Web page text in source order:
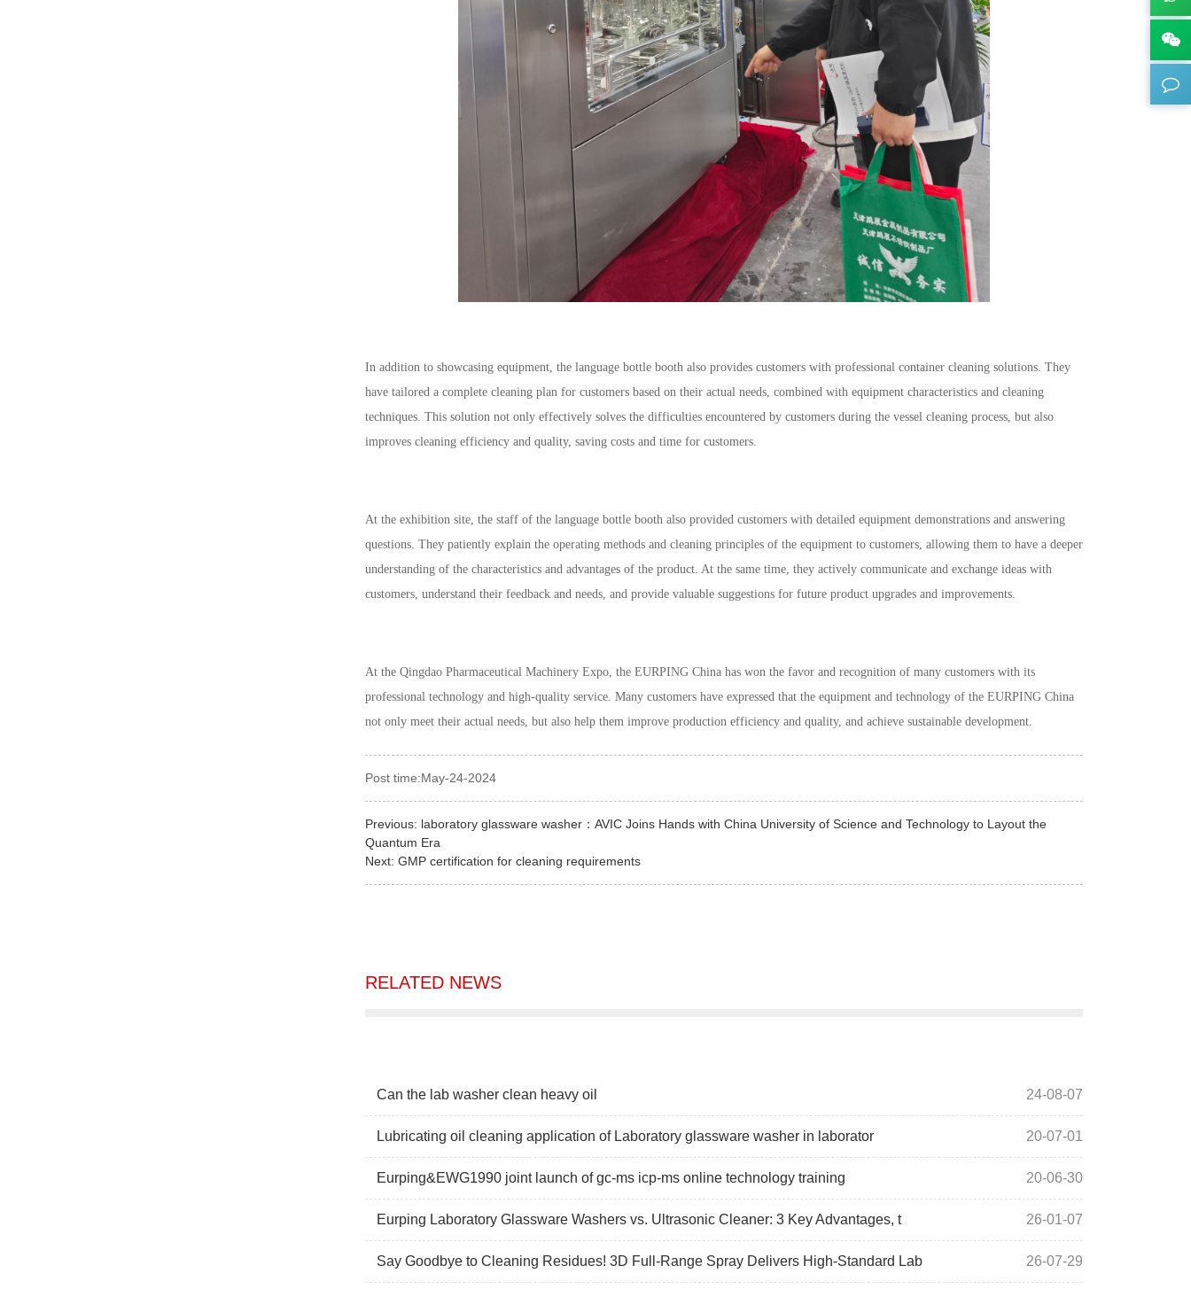
In addition to showcasing equipment, the language bottle booth also provides customers with professional container cleaning solutions. They
have tailored a complete cleaning plan for customers based on their actual needs, combined with equipment characteristics and cleaning
techniques. This solution not only effectively solves the difficulties encountered by customers during the vessel cleaning process, but also
improves cleaning efficiency and quality, saving costs and time for customers.
At the exhibition site, the staff of the language bottle booth also provided customers with detailed equipment demonstrations and answering
questions. They patiently explain the operating methods and cleaning principles of the equipment to customers, allowing them to have a deeper
understanding of the characteristics and advantages of the product. At the same time, they actively communicate and exchange ideas with
customers, understand their feedback and needs, and provide valuable suggestions for future product upgrades and improvements.
At the Qingdao Pharmaceutical Machinery Expo, the EURPING China has won the favor and recognition of many customers with its
professional technology and high-quality service. Many customers have expressed that the equipment and technology of the EURPING China
not only meet their actual needs, but also help them improve production efficiency and quality, and achieve sustainable development.
Post time:May-24-2024
Previous: laboratory glassware washer：AVIC Joins Hands with China University of Science and Technology to Layout the
Quantum Era
Next: GMP certification for cleaning requirements
RELATED NEWS
Can the lab washer clean heavy oil 24-08-07
Lubricating oil cleaning application of Laboratory glassware washer in laborator 20-07-01
Eurping&EWG1990 joint launch of gc-ms icp-ms online technology training 20-06-30
Eurping Laboratory Glassware Washers vs. Ultrasonic Cleaner: 3 Key Advantages, t 26-01-07
Say Goodbye to Cleaning Residues! 3D Full-Range Spray Delivers High-Standard Lab 26-07-29